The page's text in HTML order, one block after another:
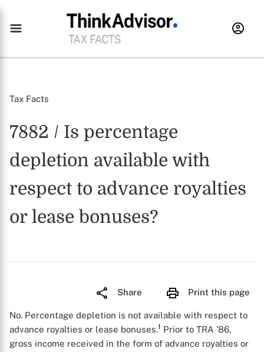
Tax Facts
7882 / Is percentage
depletion available with
respect to advance royalties
or lease bonuses?
Share Print this page
No. Percentage depletion is not available with respect to
advance royalties or lease bonuses.1 Prior to TRA ’86,
gross income received in the form of advance royalties or